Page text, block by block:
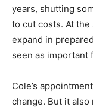
years, shutting
to cut costs. At
expand in
seen as important
Cole’s
change. But it